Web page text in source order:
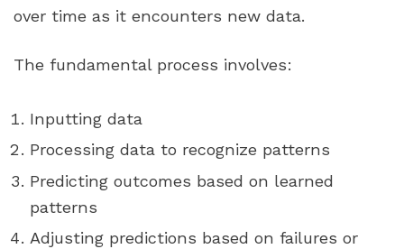
over time as it encounters new data.
The fundamental process involves:
Inputting data
Processing data to recognize patterns
Predicting outcomes based on learned
patterns
Adjusting predictions based on failures or